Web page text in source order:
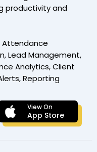
productivity and
Attendance
Lead Management,
Analytics, Client
Reporting
View On
App Store